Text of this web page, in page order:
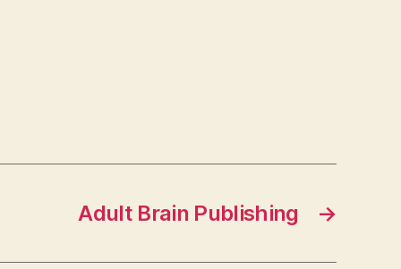
→
Adult Brain Publishing